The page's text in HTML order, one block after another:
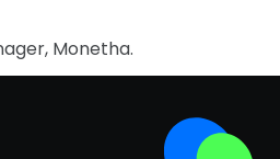
Monetha.